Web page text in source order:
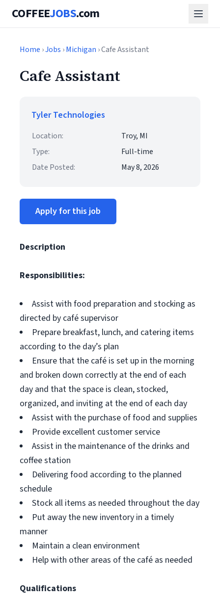
COFFEEJOBS.com
Home ›Jobs ›Michigan › Cafe Assistant
Cafe Assistant
Tyler Technologies
Location:
Troy, MI
Type:
Full-time
Date Posted:
May 8, 2026
Apply for this job
Description
Responsibilities:
Assist with food preparation and stocking as
directed by café supervisor
Prepare breakfast, lunch, and catering items
according to the day’s plan
Ensure that the café is set up in the morning
and broken down correctly at the end of each
day and that the space is clean, stocked,
organized, and inviting at the end of each day
Assist with the purchase of food and supplies
Provide excellent customer service
Assist in the maintenance of the drinks and
coffee station
Delivering food according to the planned
schedule
Stock all items as needed throughout the day
Put away the new inventory in a timely
manner
Maintain a clean environment
Help with other areas of the café as needed
Qualifications